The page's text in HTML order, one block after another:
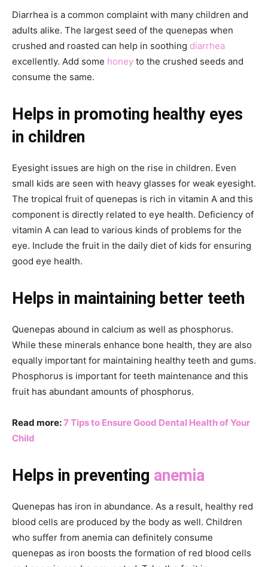
Diarrhea is a common complaint with many children and
adults alike. The largest seed of the quenepas when
crushed and roasted can help in soothing diarrhea
excellently. Add some honey to the crushed seeds and
consume the same.
Helps in promoting healthy eyes
in children
Eyesight issues are high on the rise in children. Even
small kids are seen with heavy glasses for weak eyesight.
The tropical fruit of quenepas is rich in vitamin A and this
component is directly related to eye health. Deficiency of
vitamin A can lead to various kinds of problems for the
eye. Include the fruit in the daily diet of kids for ensuring
good eye health.
Helps in maintaining better teeth
Quenepas abound in calcium as well as phosphorus.
While these minerals enhance bone health, they are also
equally important for maintaining healthy teeth and gums.
Phosphorus is important for teeth maintenance and this
fruit has abundant amounts of phosphorus.
Read more:7 Tips to Ensure Good Dental Health of Your
Child
Helps in preventing anemia
Quenepas has iron in abundance. As a result, healthy red
blood cells are produced by the body as well. Children
who suffer from anemia can definitely consume
quenepas as iron boosts the formation of red blood cells